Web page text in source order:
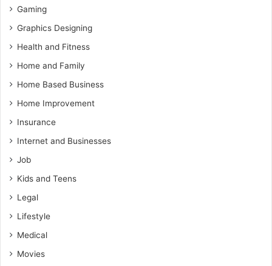
Gaming
Graphics Designing
Health and Fitness
Home and Family
Home Based Business
Home Improvement
Insurance
Internet and Businesses
Job
Kids and Teens
Legal
Lifestyle
Medical
Movies